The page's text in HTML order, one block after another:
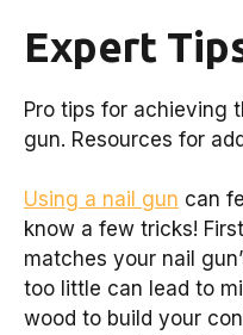
Expert
Pro tips for achieving
gun. Resources for
Using a nail gun can
know a few tricks!
matches your nail
too little can lead to
wood to build your